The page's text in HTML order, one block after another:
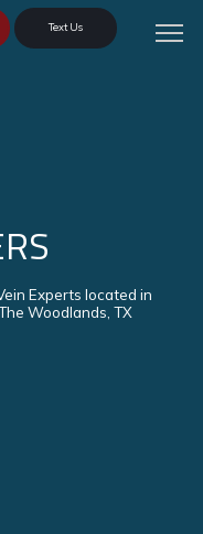
Text Us
Experts located in
Woodlands, TX